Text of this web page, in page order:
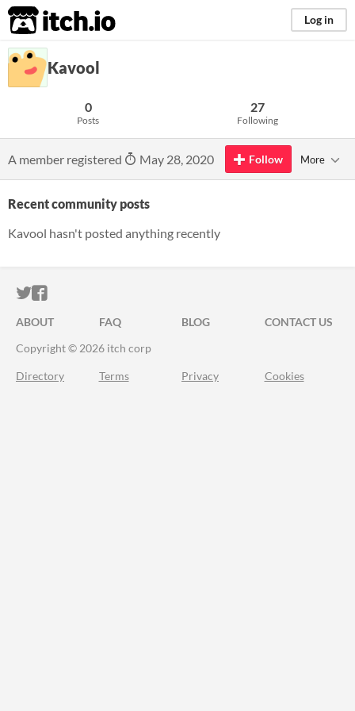
itch.io Log in
Kavool
0
Posts
27
Following
A member registered May 28, 2020 Follow More
Recent community posts
Kavool hasn't posted anything recently
ITCH.IO ON TWITTER
ITCH.IO ON FACEBOOK
ABOUT FAQ BLOG
CONTACT US
Copyright © 2026 itch corp
Directory Terms Privacy Cookies